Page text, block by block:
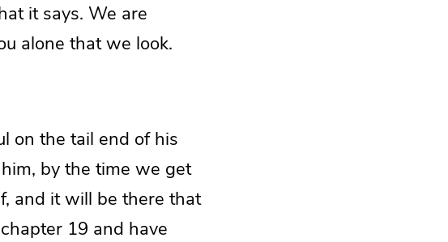
it says. We are
alone that we look.
on the tail end of his
by the time we get
and it will be there that
19 and have